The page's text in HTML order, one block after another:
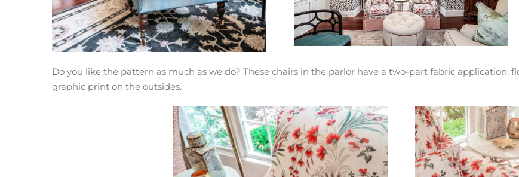
Do you like the pattern as much as we do? These chairs in the parlor have a two-part fabric application:
graphic print on the outsides.